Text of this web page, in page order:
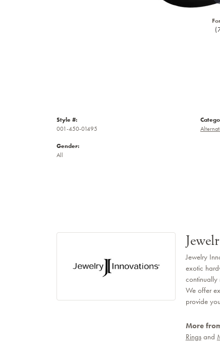
Style #:
001-450-01495
Gender:
All
Jewelry
exotic
continually
We offer
provide
More
Ringsand